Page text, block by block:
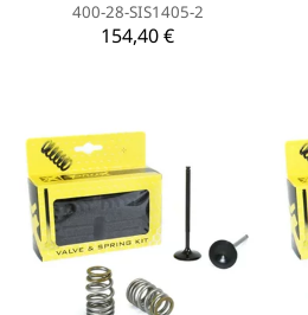
400-28-SIS1405-2
154,40 €